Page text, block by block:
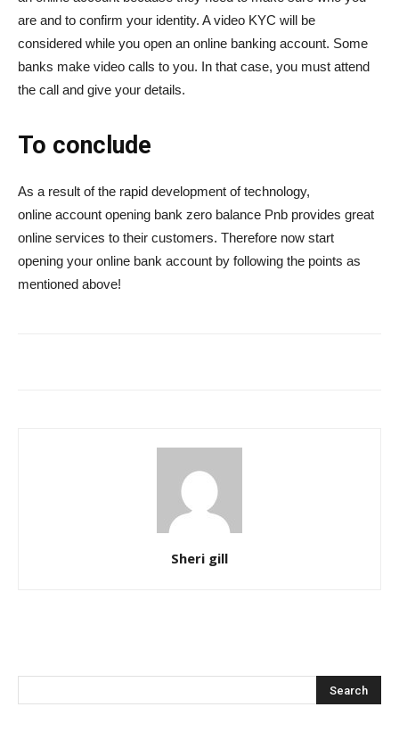
are and to confirm your identity. A video KYC will be
considered while you open an online banking account. Some
banks make video calls to you. In that case, you must attend
the call and give your details.
To conclude
As a result of the rapid development of technology,
online account opening bank zero balance Pnb provides great
online services to their customers. Therefore now start
opening your online bank account by following the points as
mentioned above!
Sheri gill